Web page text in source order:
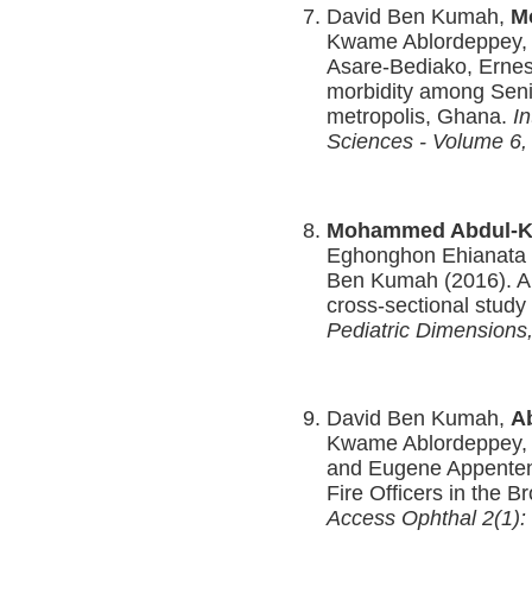
David Ben Kumah,
Kwame
Asare-Bediako,
morbidity among
metropolis, Ghana.
Sciences - Volume
Mohammed Abdul-
Eghonghon
Ben Kumah (2016).
cross-sectional
Pediatric
David Ben Kumah,
Kwame
and Eugene
Fire Officers in the
Access Ophthal 2(1):